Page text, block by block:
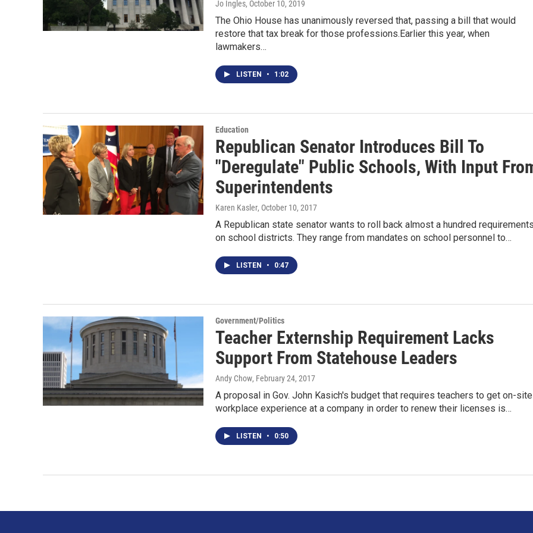
Jo Ingles, October 10, 2019
The Ohio House has unanimously reversed that, passing a bill that would
restore that tax break for those professions.Earlier this year, when
lawmakers…
LISTEN • 1:02
Education
Republican Senator Introduces Bill To
"Deregulate" Public Schools, With Input
Superintendents
Karen Kasler, October 10, 2017
A Republican state senator wants to roll back almost a hundred
on school districts. They range from mandates on school personnel to…
LISTEN • 0:47
Government/Politics
Teacher Externship Requirement Lacks
Support From Statehouse Leaders
Andy Chow, February 24, 2017
A proposal in Gov. John Kasich's budget that requires teachers to get on-site
workplace experience at a company in order to renew their licenses is…
LISTEN • 0:50